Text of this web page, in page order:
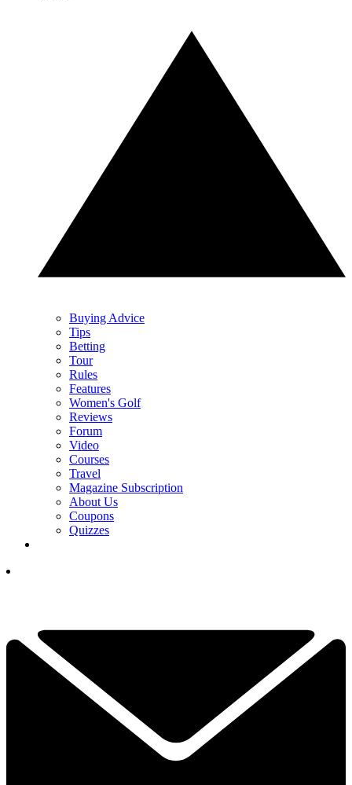
Buying Advice
Tips
Betting
Tour
Rules
Features
Women's Golf
Reviews
Forum
Video
Courses
Travel
Magazine Subscription
About Us
Coupons
Quizzes